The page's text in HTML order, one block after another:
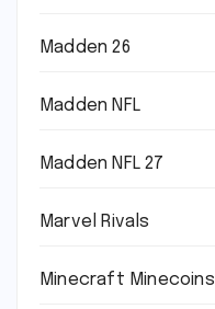
Madden 26
Madden NFL
Madden NFL 27
Marvel Rivals
Minecraft Minecoins